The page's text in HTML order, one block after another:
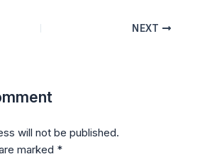
NEXT
will not be published.
marked *